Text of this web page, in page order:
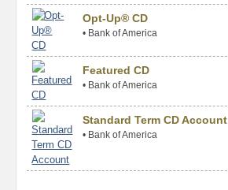
Opt-Up® CD
• Bank of America
Featured CD
• Bank of America
Standard Term CD Account
• Bank of America